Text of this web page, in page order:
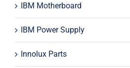
IBM Motherboard
IBM Power Supply
Innolux Parts